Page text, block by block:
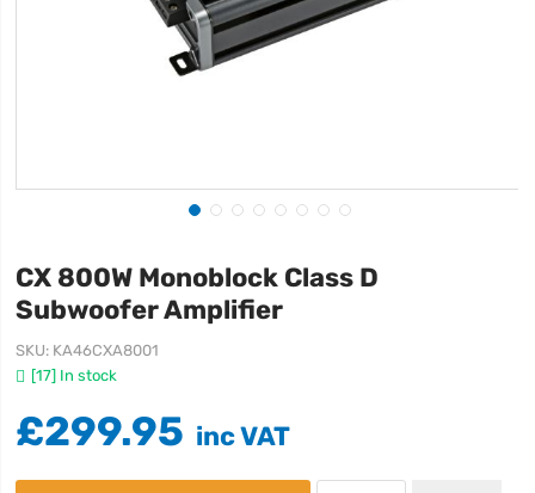
CX 800W Monoblock Class D
Subwoofer Amplifier
[17] In stock
SKU KA46CXA8001
£299.95